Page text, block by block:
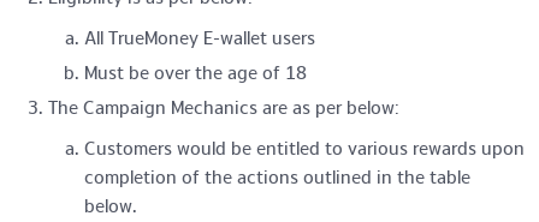
All TrueMoney E-wallet users
Must be over the age of 18
The Campaign Mechanics are as per below:
Customers would be entitled to various rewards upon
completion of the actions outlined in the table
below.